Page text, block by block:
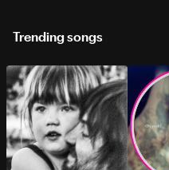
Trending songs